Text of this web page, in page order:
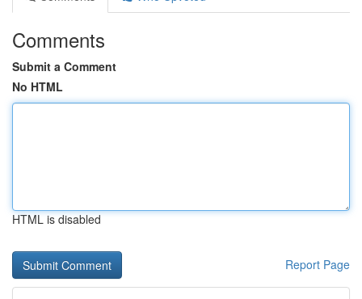
Comments
Submit a Comment
No HTML
HTML is disabled
Report Page